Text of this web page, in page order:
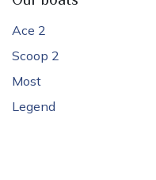
Ace 2
Scoop 2
Most
Legend